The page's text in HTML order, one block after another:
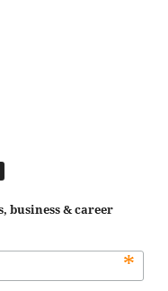
business & career
*